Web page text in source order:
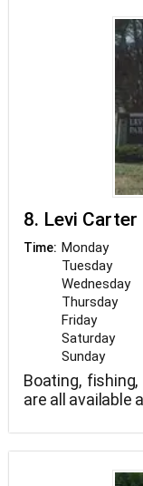
8. Levi Carter
Time: Monday
Tuesday
Wednesday
Thursday
Friday
Saturday
Sunday
Boating,
are all available